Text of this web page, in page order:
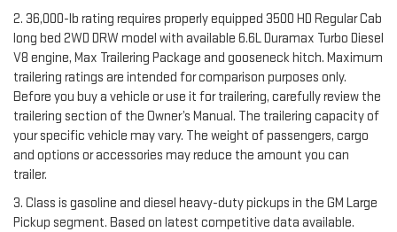
2. 36,000-lb rating requires properly equipped 3500 HD Regular Cab
long bed 2WD DRW model with available 6.6L Duramax Turbo Diesel
V8 engine, Max Trailering Package and gooseneck hitch. Maximum
trailering ratings are intended for comparison purposes only.
Before you buy a vehicle or use it for trailering, carefully review the
trailering section of the Owner’s Manual. The trailering capacity of
your specific vehicle may vary. The weight of passengers, cargo
and options or accessories may reduce the amount you can
trailer.
3. Class is gasoline and diesel heavy-duty pickups in the GM Large
Pickup segment. Based on latest competitive data available.